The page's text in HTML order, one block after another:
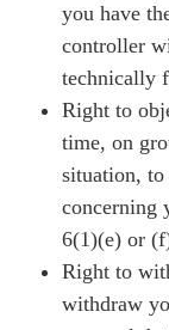
you have
controller
technically
Right to
time, on
situation, to
concerning
6(1)(e) or
Right to
withdraw